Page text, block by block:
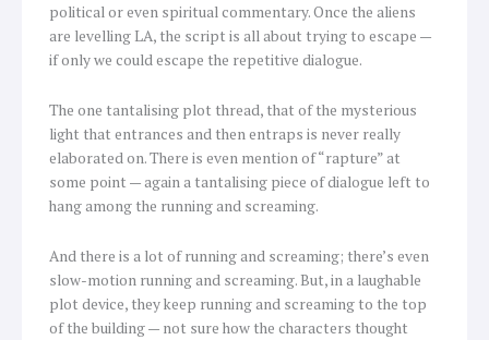
political or even spiritual commentary. Once the aliens
are levelling LA, the script is all about trying to escape —
if only we could escape the repetitive dialogue.
The one tantalising plot thread, that of the mysterious
light that entrances and then entraps is never really
elaborated on. There is even mention of “rapture” at
some point — again a tantalising piece of dialogue left to
hang among the running and screaming.
And there is a lot of running and screaming; there’s even
slow-motion running and screaming. But, in a laughable
plot device, they keep running and screaming to the top
of the building — not sure how the characters thought